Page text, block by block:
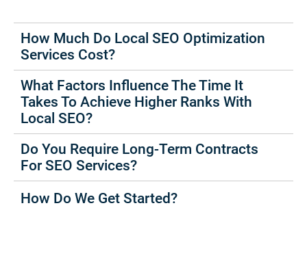
How Much Do Local SEO Optimization
Services Cost?
What Factors Influence The Time It
Takes To Achieve Higher Ranks With
Local SEO?
Do You Require Long-Term Contracts
For SEO Services?
How Do We Get Started?